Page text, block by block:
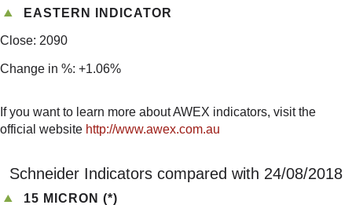
EASTERN INDICATOR
Close: 2090
Change in %: +1.06%
If you want to learn more about AWEX indicators, visit the
official website http://www.awex.com.au
Schneider Indicators compared with 24/08/2018
15 MICRON (*)